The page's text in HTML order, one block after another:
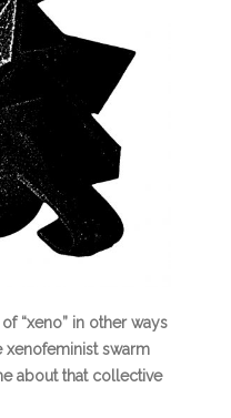
“xeno” in other ways
xenofeminist swarm
about that collective